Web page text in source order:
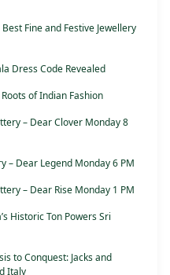
Fine and Festive Jewellery
Dress Code Revealed
of Indian Fashion
– Dear Clover Monday 8
– Dear Legend Monday 6 PM
– Dear Rise Monday 1 PM
Historic Ton Powers Sri
to Conquest: Jacks and
Italy